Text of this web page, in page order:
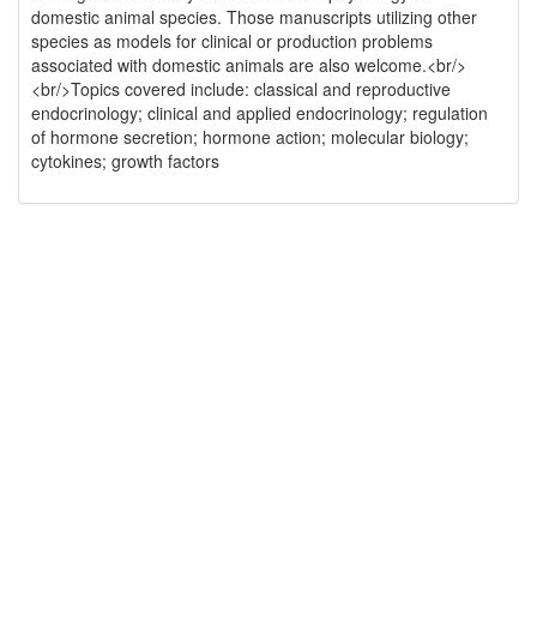
domestic animal species. Those manuscripts utilizing other
species as models for clinical or production problems
associated with domestic animals are also welcome.<br/>
<br/>Topics covered include: classical and reproductive
endocrinology; clinical and applied endocrinology; regulation
of hormone secretion; hormone action; molecular biology;
cytokines; growth factors